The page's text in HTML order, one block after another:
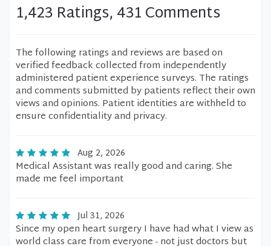
1,423 Ratings, 431 Comments
The following ratings and reviews are based on
verified feedback collected from independently
administered patient experience surveys. The ratings
and comments submitted by patients reflect their own
views and opinions. Patient identities are withheld to
ensure confidentiality and privacy.
Aug 2, 2026
Medical Assistant was really good and caring. She
made me feel important
Jul 31, 2026
Since my open heart surgery I have had what I view as
world class care from everyone - not just doctors but